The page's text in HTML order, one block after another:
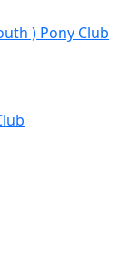
) Pony Club